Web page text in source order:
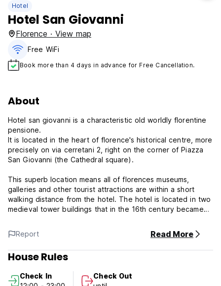
Hotel
Hotel San Giovanni
Florence · View map
Free WiFi
Book more than 4 days in advance for Free Cancellation.
About
Hotel san giovanni is a characteristic old worldly florentine
pensione.
It is located in the heart of florence's historical centre, more
precisely on via cerretani 2, right on the corner of Piazza
San Giovanni (the Cathedral square).
This superb location means all of florences museums,
galleries and other tourist attractions are within a short
walking distance from the hotel. The hotel is located in two
medieval tower buildings that in the 16th century became
Today it is still possible to see in some of the rooms the
original frescos.
You will enjoy the amazing view from your window of one
Report Read More
House Rules
Check In
Check Out